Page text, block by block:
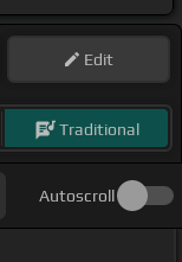
Edit
Traditional
Autoscroll